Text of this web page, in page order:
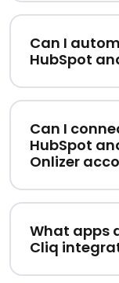
Can I
HubSpot
Can I
HubSpot
Onlizer
What apps
Cliq